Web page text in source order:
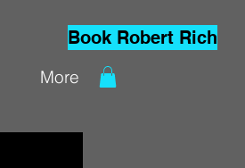
More
Book Robert Rich